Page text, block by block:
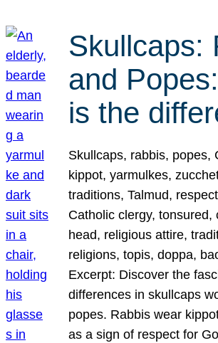
Skullcaps:
and
is the
Skullcaps, rabbis, popes,
kippot, yarmulkes,
traditions, Talmud,
Catholic clergy, tonsured,
head, religious attire,
religions, topis, doppa,
Excerpt: Discover the
differences in skullcaps
popes. Rabbis wear
as a sign of respect for